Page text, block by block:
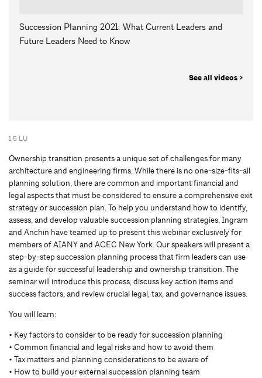
Succession Planning 2021: What Current Leaders and
Future Leaders Need to Know
See all videos >
1.5 LU
Ownership transition presents a unique set of challenges for many
architecture and engineering firms. While there is no one-size-fits-all
planning solution, there are common and important financial and
legal aspects that must be considered to ensure a comprehensive exit
strategy or succession plan. To help you understand how to identify,
assess, and develop valuable succession planning strategies, Ingram
and Anchin have teamed up to present this webinar exclusively for
members of AIANY and ACEC New York. Our speakers will present a
step-by-step succession planning process that firm leaders can use
as a guide for successful leadership and ownership transition. The
seminar will introduce this process, discuss key action items and
success factors, and review crucial legal, tax, and governance issues.
You will learn:
• Key factors to consider to be ready for succession planning
• Common financial and legal risks and how to avoid them
• Tax matters and planning considerations to be aware of
• How to build your external succession planning team